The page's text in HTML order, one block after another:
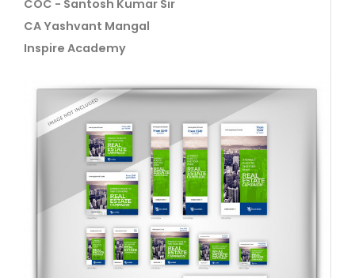
COC - Santosh Kumar Sir
CA Yashvant Mangal
Inspire Academy